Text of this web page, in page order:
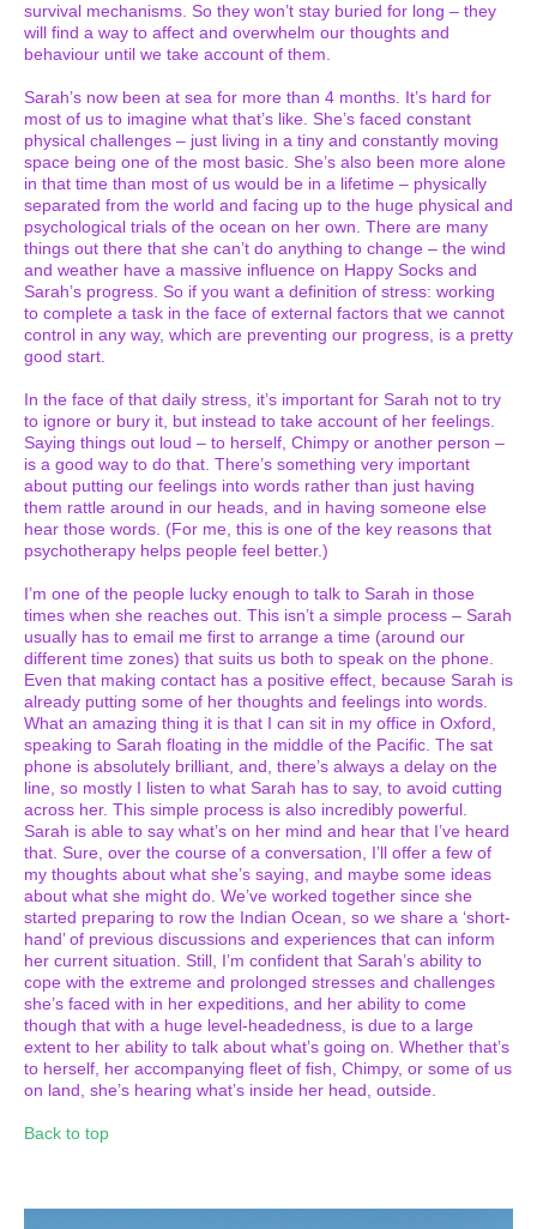
survival mechanisms. So they won’t stay buried for long – they
will find a way to affect and overwhelm our thoughts and
behaviour until we take account of them.
Sarah’s now been at sea for more than 4 months. It’s hard for
most of us to imagine what that’s like. She’s faced constant
physical challenges – just living in a tiny and constantly moving
space being one of the most basic. She’s also been more alone
in that time than most of us would be in a lifetime – physically
separated from the world and facing up to the huge physical and
psychological trials of the ocean on her own. There are many
things out there that she can’t do anything to change – the wind
and weather have a massive influence on Happy Socks and
Sarah’s progress. So if you want a definition of stress: working
to complete a task in the face of external factors that we cannot
control in any way, which are preventing our progress, is a pretty
good start.
In the face of that daily stress, it’s important for Sarah not to try
to ignore or bury it, but instead to take account of her feelings.
Saying things out loud – to herself, Chimpy or another person –
is a good way to do that. There’s something very important
about putting our feelings into words rather than just having
them rattle around in our heads, and in having someone else
hear those words. (For me, this is one of the key reasons that
psychotherapy helps people feel better.)
I’m one of the people lucky enough to talk to Sarah in those
times when she reaches out. This isn’t a simple process – Sarah
usually has to email me first to arrange a time (around our
different time zones) that suits us both to speak on the phone.
Even that making contact has a positive effect, because Sarah is
already putting some of her thoughts and feelings into words.
What an amazing thing it is that I can sit in my office in Oxford,
speaking to Sarah floating in the middle of the Pacific. The sat
phone is absolutely brilliant, and, there’s always a delay on the
line, so mostly I listen to what Sarah has to say, to avoid cutting
across her. This simple process is also incredibly powerful.
Sarah is able to say what’s on her mind and hear that I’ve heard
that. Sure, over the course of a conversation, I’ll offer a few of
my thoughts about what she’s saying, and maybe some ideas
about what she might do. We’ve worked together since she
started preparing to row the Indian Ocean, so we share a ‘short-
hand’ of previous discussions and experiences that can inform
her current situation. Still, I’m confident that Sarah’s ability to
cope with the extreme and prolonged stresses and challenges
she’s faced with in her expeditions, and her ability to come
though that with a huge level-headedness, is due to a large
extent to her ability to talk about what’s going on. Whether that’s
to herself, her accompanying fleet of fish, Chimpy, or some of us
on land, she’s hearing what’s inside her head, outside.
Back to top